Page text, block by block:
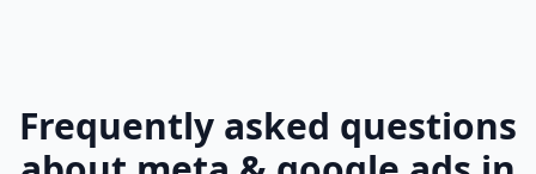
Frequently asked questions